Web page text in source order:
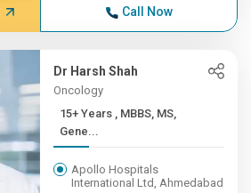
Call Now
Dr Harsh Shah
Oncology
15+ Years , MBBS, MS,
Gene...
Apollo Hospitals
International Ltd, Ahmedabad